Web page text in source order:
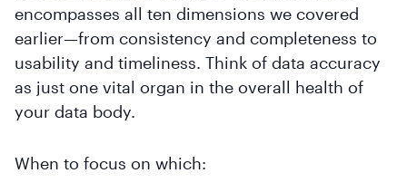
encompasses all ten dimensions we covered
earlier—from consistency and completeness to
usability and timeliness. Think of data accuracy
as just one vital organ in the overall health of
your data body.
When to focus on which: